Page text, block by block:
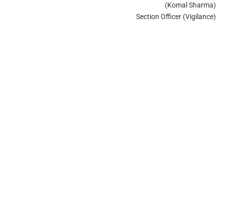
(Komal Sharma)
Section Officer (Vigilance)